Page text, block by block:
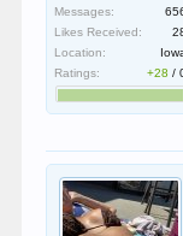
Messages:
Likes Received:
Location:
Ratings:
+28 /